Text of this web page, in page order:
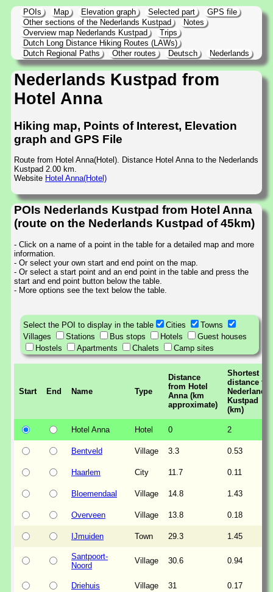
POIs Map Elevation graph Selected part
GPS file
Other sections of the Nederlands Kustpad
Notes
Overview map Nederlands Kustpad
Trips
Dutch Long Distance Hiking Routes (LAWs)
Dutch Regional Paths
Other routes Deutsch Nederlands
Nederlands Kustpad from
Hotel Anna
Hiking map, Points of Interest, Elevation
graph and GPS File
Route from Hotel Anna(Hotel). Distance Hotel Anna to the Nederlands
Kustpad 2.00 km.
Website Hotel Anna(Hotel)
POIs Nederlands Kustpad from Hotel Anna
(route on the Nederlands Kustpad of 45km)
- Click on a name of a point in the table for a detailed map and more
information.
- Or select your own start and end point on the map.
- Or select a start point and an end point in the table and press the
start and end point button below the table.
- More options see the text below the table.
Select the POI to display in the table Cities
Towns
Villages
Stations Bus stops Hotels
Guest houses
Hostels
Apartments Chalets Camp sites
Start End Name Type
Distance
from Hotel
Anna (km
approximate)
Shortest
distance to
Nederlands
Kustpad
(km)
Hotel Anna Hotel 0 2
Bentveld Village 3.3 0.53
Haarlem City 11.7 0.11
Bloemendaal Village 14.8 1.43
Overveen Village 13.8 0.18
IJmuiden Town 29.3 1.45
Santpoort-
Noord
Village 30.6 0.94
Driehuis Village 31 0.17